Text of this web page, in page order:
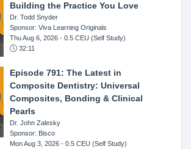
Building the Practice You Love
Dr. Todd Snyder
Sponsor: Viva Learning Originals
Thu Aug 6, 2026 - 0.5 CEU (Self Study)
32:11
Episode 791: The Latest in
Composite Dentistry: Universal
Composites, Bonding & Clinical
Pearls
Dr. John Zalesky
Sponsor: Bisco
Mon Aug 3, 2026 - 0.5 CEU (Self Study)